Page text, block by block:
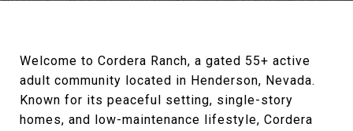
Welcome to Cordera Ranch, a gated 55+ active
adult community located in Henderson, Nevada.
Known for its peaceful setting, single-story
homes, and low-maintenance lifestyle, Cordera